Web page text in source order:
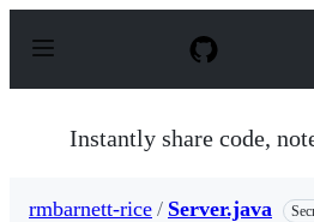
p
Instantly share code,
rmbarnett-rice / Server.java